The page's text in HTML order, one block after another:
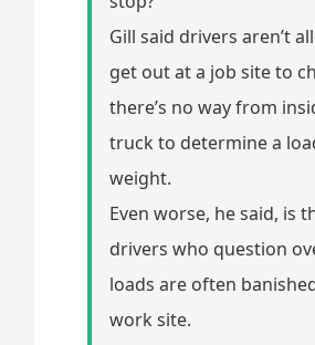
Gill said drivers aren’t
get out at a job site to
there’s no way from
truck to determine a
weight.
Even worse, he said, is
drivers who question
loads are often
work site.